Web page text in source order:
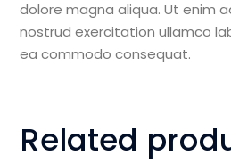
dolore magna aliqua. Ut enim
nostrud exercitation ullamco
ea commodo consequat.
Related